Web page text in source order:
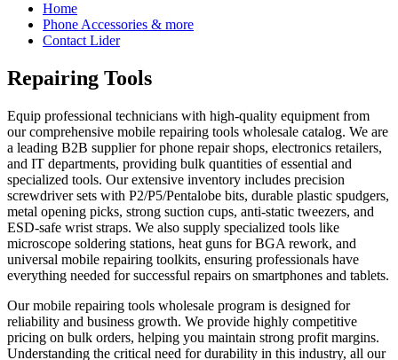
Home
Phone Accessories & more
Contact Lider
Repairing Tools
Equip professional technicians with high-quality equipment from
our comprehensive mobile repairing tools wholesale catalog. We are
a leading B2B supplier for phone repair shops, electronics retailers,
and IT departments, providing bulk quantities of essential and
specialized tools. Our extensive inventory includes precision
screwdriver sets with P2/P5/Pentalobe bits, durable plastic spudgers,
metal opening picks, strong suction cups, anti-static tweezers, and
ESD-safe wrist straps. We also supply specialized tools like
microscope soldering stations, heat guns for BGA rework, and
universal mobile repairing toolkits, ensuring professionals have
everything needed for successful repairs on smartphones and tablets.
Our mobile repairing tools wholesale program is designed for
reliability and business growth. We provide highly competitive
pricing on bulk orders, helping you maintain strong profit margins.
Understanding the critical need for durability in this industry, all our